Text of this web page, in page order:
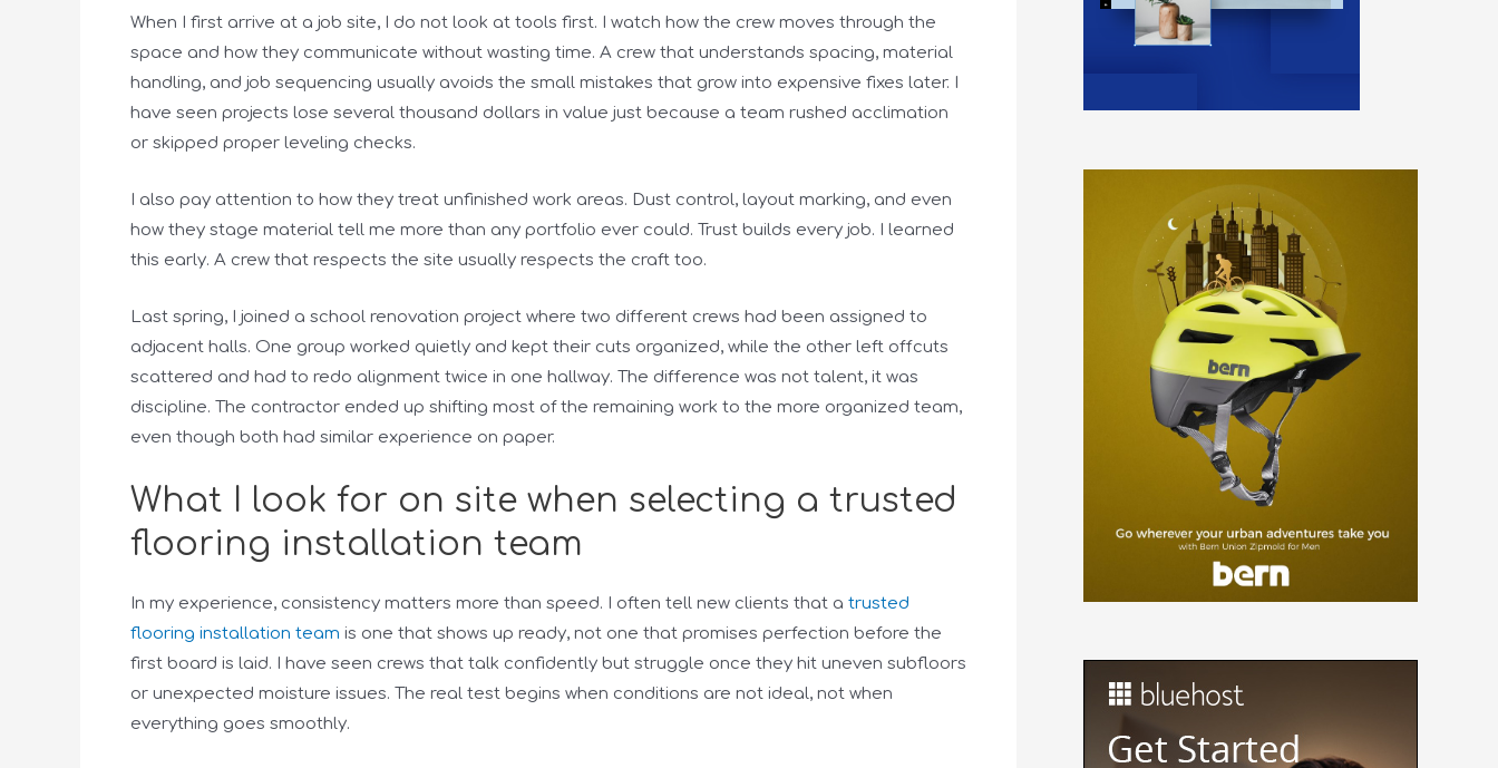
When I first arrive at a job site, I do not look at tools first. I watch how the crew moves through the
space and how they communicate without wasting time. A crew that understands spacing, material
handling, and job sequencing usually avoids the small mistakes that grow into expensive fixes later. I
have seen projects lose several thousand dollars in value just because a team rushed acclimation
or skipped proper leveling checks.
I also pay attention to how they treat unfinished work areas. Dust control, layout marking, and even
how they stage material tell me more than any portfolio ever could. Trust builds every job. I learned
this early. A crew that respects the site usually respects the craft too.
Last spring, I joined a school renovation project where two different crews had been assigned to
adjacent halls. One group worked quietly and kept their cuts organized, while the other left offcuts
scattered and had to redo alignment twice in one hallway. The difference was not talent, it was
discipline. The contractor ended up shifting most of the remaining work to the more organized team,
even though both had similar experience on paper.
What I look for on site when selecting a trusted
flooring installation team
In my experience, consistency matters more than speed. I often tell new clients that a trusted
flooring installation team is one that shows up ready, not one that promises perfection before the
first board is laid. I have seen crews that talk confidently but struggle once they hit uneven subfloors
or unexpected moisture issues. The real test begins when conditions are not ideal, not when
everything goes smoothly.